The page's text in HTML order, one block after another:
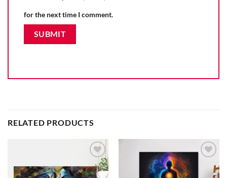
for the next time I comment.
RELATED PRODUCTS